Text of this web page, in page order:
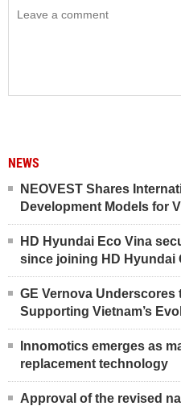
NEWS
NEOVEST Shares
Development Models for
HD Hyundai Eco Vina
since joining HD Hyundai
GE Vernova Underscores
Supporting Vietnam’s
Innomotics emerges as
replacement technology
Approval of the revised